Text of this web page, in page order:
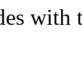
with